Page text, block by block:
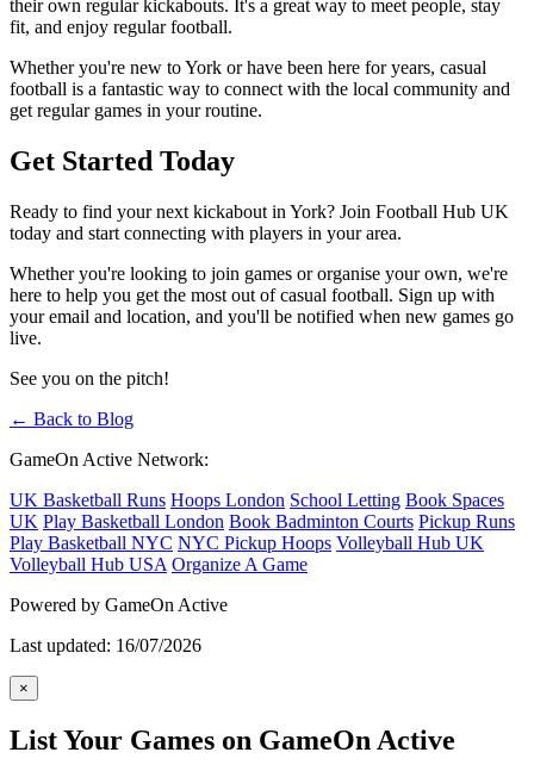
their own regular kickabouts. It's a great way to meet people, stay
fit, and enjoy regular football.
Whether you're new to York or have been here for years, casual
football is a fantastic way to connect with the local community and
get regular games in your routine.
Get Started Today
Ready to find your next kickabout in York? Join Football Hub UK
today and start connecting with players in your area.
Whether you're looking to join games or organise your own, we're
here to help you get the most out of casual football. Sign up with
your email and location, and you'll be notified when new games go
live.
See you on the pitch!
← Back to Blog
GameOn Active Network:
UK Basketball Runs Hoops London School Letting Book Spaces
UK Play Basketball London Book Badminton Courts Pickup Runs
Play Basketball NYC NYC Pickup Hoops Volleyball Hub UK
Volleyball Hub USA Organize A Game
Powered by GameOn Active
Last updated: 16/07/2026
×
List Your Games on GameOn Active